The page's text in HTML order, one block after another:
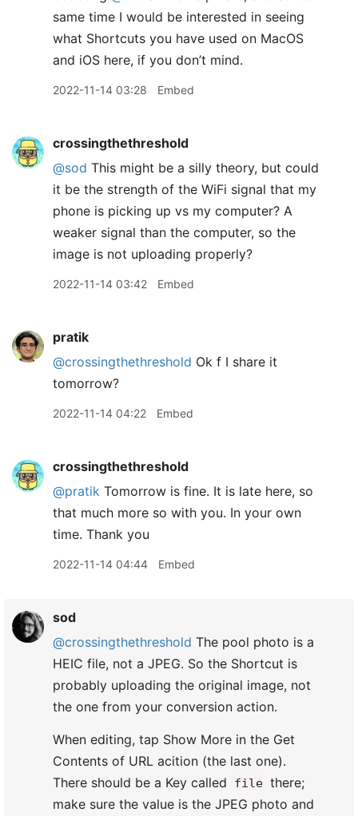
same time I would be interested in seeing
what Shortcuts you have used on MacOS
and iOS here, if you don’t mind.
2022-11-14 03:28 Embed
crossingthethreshold
@sod This might be a silly theory, but could
it be the strength of the WiFi signal that my
phone is picking up vs my computer? A
weaker signal than the computer, so the
image is not uploading properly?
2022-11-14 03:42 Embed
pratik
@crossingthethreshold Ok f I share it
tomorrow?
2022-11-14 04:22 Embed
crossingthethreshold
@pratik Tomorrow is fine. It is late here, so
that much more so with you. In your own
time. Thank you
2022-11-14 04:44 Embed
sod
@crossingthethreshold The pool photo is a
HEIC file, not a JPEG. So the Shortcut is
probably uploading the original image, not
the one from your conversion action.
When editing, tap Show More in the Get
Contents of URL acition (the last one).
There should be a Key called
file there;
make sure the value is the JPEG photo and